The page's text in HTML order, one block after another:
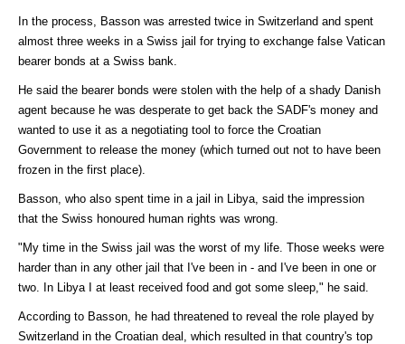
In the process, Basson was arrested twice in Switzerland and spent
almost three weeks in a Swiss jail for trying to exchange false Vatican
bearer bonds at a Swiss bank.
He said the bearer bonds were stolen with the help of a shady Danish
agent because he was desperate to get back the SADF's money and
wanted to use it as a negotiating tool to force the Croatian
Government to release the money (which turned out not to have been
frozen in the first place).
Basson, who also spent time in a jail in Libya, said the impression
that the Swiss honoured human rights was wrong.
"My time in the Swiss jail was the worst of my life. Those weeks were
harder than in any other jail that I've been in - and I've been in one or
two. In Libya I at least received food and got some sleep," he said.
According to Basson, he had threatened to reveal the role played by
Switzerland in the Croatian deal, which resulted in that country's top